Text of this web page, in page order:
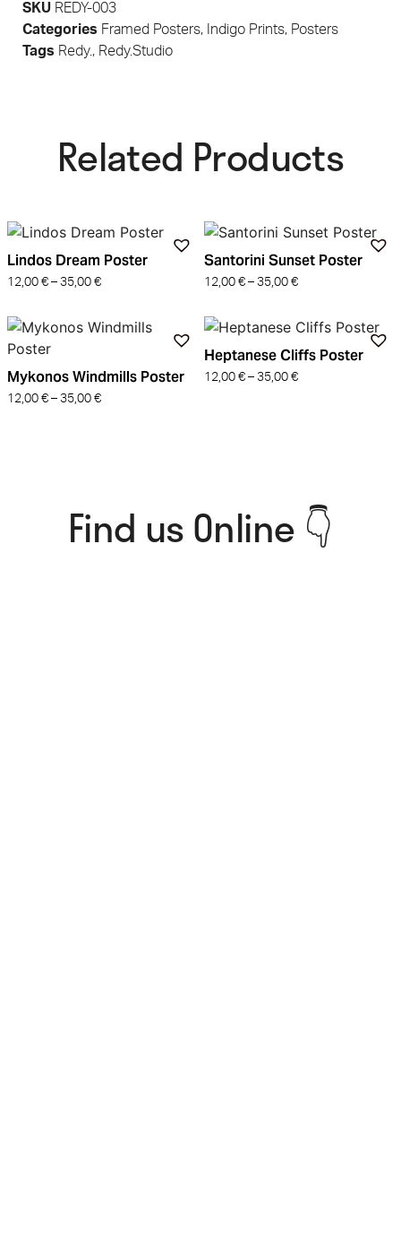
SKU REDY-003
Categories Framed Posters, Indigo Prints, Posters
Tags Redy., Redy.Studio
Related Products​
Lindos Dream Poster
12,00 € – 35,00 €
Santorini Sunset Poster
12,00 € – 35,00 €
Mykonos Windmills Poster
12,00 € – 35,00 €
Heptanese Cliffs Poster
12,00 € – 35,00 €
Find us Online 👇